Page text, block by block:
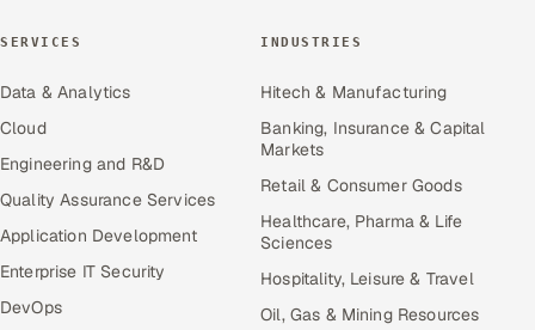
SERVICES
Data & Analytics
Cloud
Engineering and R&D
Quality Assurance Services
Application Development
Enterprise IT Security
DevOps
INDUSTRIES
Hitech & Manufacturing
Banking, Insurance & Capital
Markets
Retail & Consumer Goods
Healthcare, Pharma & Life
Sciences
Hospitality, Leisure & Travel
Oil, Gas & Mining Resources